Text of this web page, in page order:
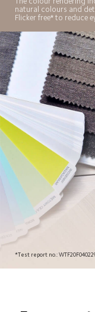
natural colours and
Flicker free* to reduce
*Test report no.: